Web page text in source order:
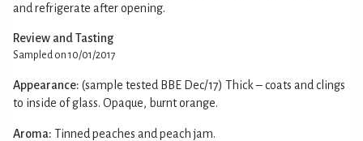
and refrigerate after opening.
Review and Tasting
Sampled on 10/01/2017
Appearance: (sample tested BBE Dec/17) Thick – coats and clings
to inside of glass. Opaque, burnt orange.
Aroma: Tinned peaches and peach jam.